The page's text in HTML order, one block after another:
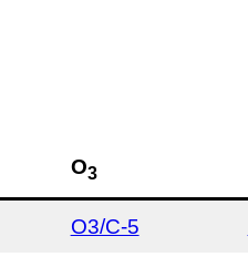
O3
O3/C-5